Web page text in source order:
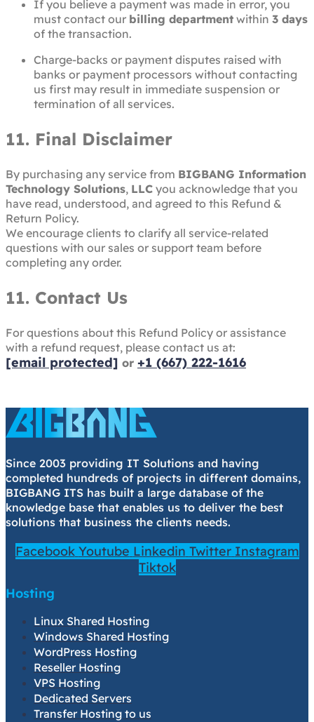
If you believe a payment was made in error, you
must contact our billing department within 3 days
of the transaction.
Charge-backs or payment disputes raised with
banks or payment processors without contacting
us first may result in immediate suspension or
termination of all services.
11. Final Disclaimer
By purchasing any service from BIGBANG Information
Technology Solutions, LLC you acknowledge that you
have read, understood, and agreed to this Refund &
Return Policy.
We encourage clients to clarify all service-related
questions with our sales or support team before
completing any order.
11. Contact Us
For questions about this Refund Policy or assistance
with a refund request, please contact us at:
[email protected] or +1 (667) 222-1616
Since 2003 providing IT Solutions and having
completed hundreds of projects in different domains,
BIGBANG ITS has built a large database of the
knowledge base that enables us to deliver the best
solutions that business the clients needs.
Facebook Youtube Linkedin Twitter Instagram
Tiktok
Hosting
Linux Shared Hosting
Windows Shared Hosting
WordPress Hosting
Reseller Hosting
VPS Hosting
Dedicated Servers
Transfer Hosting to us